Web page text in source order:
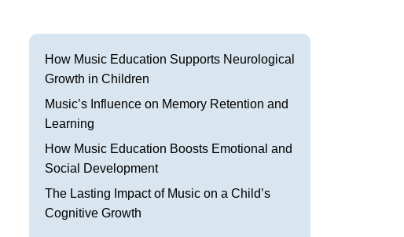
Restless Leg Syndrome Treatment
Bell’s Palsy Treatment
Sleep Disorder Treatment
Multiple Sclerosis Treatment
Houston
Mansfield
How Music Education Supports Neurological
Growth in Children
Music’s Influence on Memory Retention and
Learning
How Music Education Boosts Emotional and
Social Development
The Lasting Impact of Music on a Child’s
Cognitive Growth